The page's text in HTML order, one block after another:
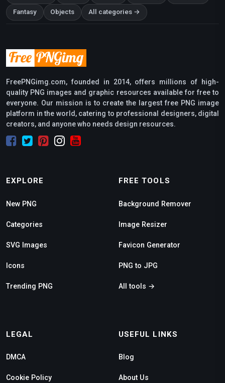
Fantasy Objects All categories →
FreePNGimg.com, founded in 2014, offers millions of high-
quality PNG images and graphic resources available for free to
everyone. Our mission is to create the largest free PNG image
platform in the world, catering to professional designers, digital
creators, and anyone who needs design resources.
EXPLORE
New PNG
Categories
SVG Images
Icons
Trending PNG
FREE TOOLS
Background Remover
Image Resizer
Favicon Generator
PNG to JPG
All tools →
LEGAL
DMCA
Cookie Policy
USEFUL LINKS
Blog
About Us